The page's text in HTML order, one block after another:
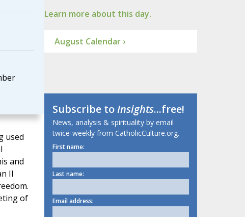
used
and
II
of
Learn more about this day.
August Calendar ›
Subscribe toInsights...free!
News, analysis & spirituality by email
twice-weekly from CatholicCulture.org.
First name:
Last name:
Email address: